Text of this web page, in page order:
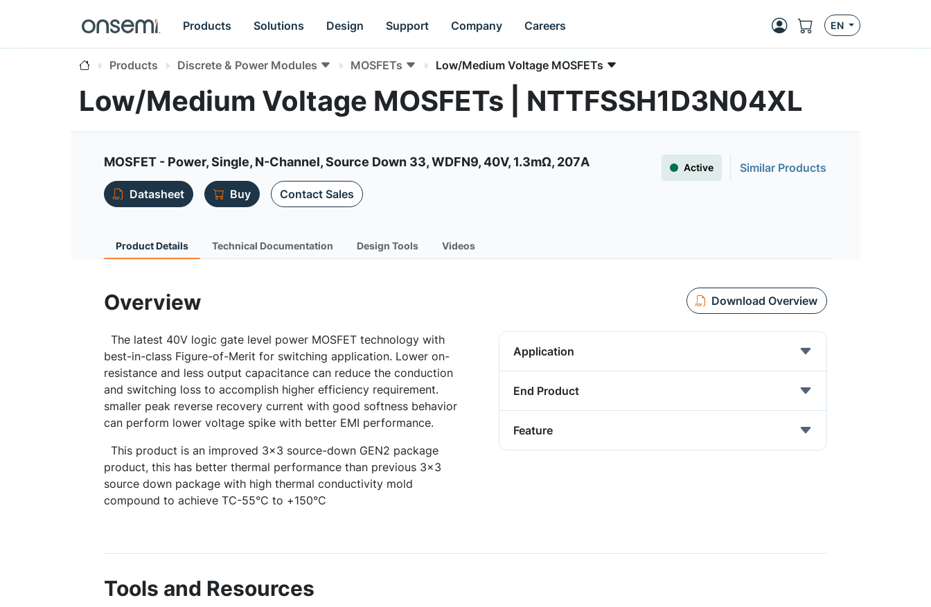
Products Solutions Design Support Company Careers EN
Products Discrete & Power Modules MOSFETs Low/Medium Voltage MOSFETs
Low/Medium Voltage MOSFETs | NTTFSSH1D3N04XL
MOSFET - Power, Single, N-Channel, Source Down 33, WDFN9, 40V, 1.3mΩ, 207A Active
Similar Products
Datasheet
Buy Contact Sales
Product Details Technical Documentation Design Tools Videos
Overview Download Overview
The latest 40V logic gate level power MOSFET technology with
best-in-class Figure-of-Merit for switching application. Lower on-
resistance and less output capacitance can reduce the conduction
and switching loss to accomplish higher efficiency requirement.
smaller peak reverse recovery current with good softness behavior
can perform lower voltage spike with better EMI performance.
This product is an improved 3x3 source-down GEN2 package
product, this has better thermal performance than previous 3x3
source down package with high thermal conductivity mold
compound to achieve TC-55°C to +150°C
Application
End Product
Feature
Tools and Resources